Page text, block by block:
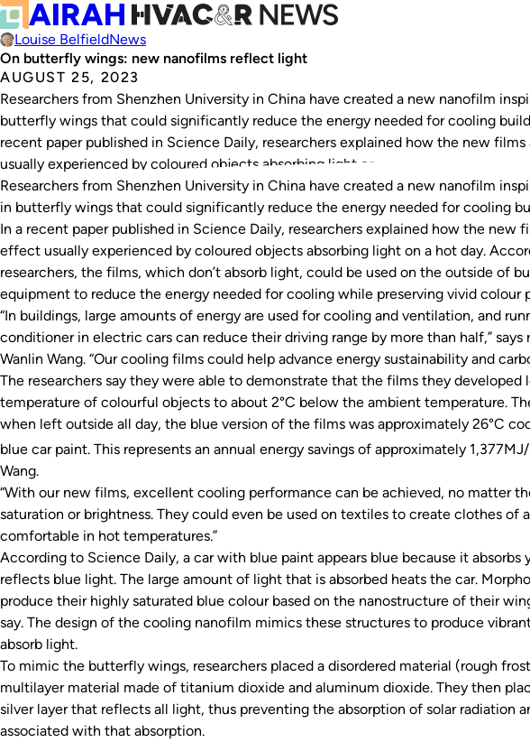
Louise BelfieldNews
On butterfly wings: new nanofilms reflect light
AUGUST 25, 2023
Researchers from Shenzhen University in China have created a new nanofilm
butterfly wings that could significantly reduce the energy needed for cooling
recent paper published in Science Daily, researchers explained how the new
usually experienced by coloured objects absorbing light on…
Researchers from Shenzhen University in China have created a new nanofilm
in butterfly wings that could significantly reduce the energy needed for cooling
In a recent paper published in Science Daily, researchers explained how the new
effect usually experienced by coloured objects absorbing light on a hot day.
researchers, the films, which don’t absorb light, could be used on the outside of
equipment to reduce the energy needed for cooling while preserving vivid colour
“In buildings, large amounts of energy are used for cooling and ventilation, and
conditioner in electric cars can reduce their driving range by more than half,” says
Wanlin Wang. “Our cooling films could help advance energy sustainability and
The researchers say they were able to demonstrate that the films they developed
temperature of colourful objects to about 2°C below the ambient temperature.
when left outside all day, the blue version of the films was approximately 26°C
blue car paint. This represents an annual energy savings of approximately
Wang.
“With our new films, excellent cooling performance can be achieved, no matter
saturation or brightness. They could even be used on textiles to create clothes of
comfortable in hot temperatures.”
According to Science Daily, a car with blue paint appears blue because it absorbs
reflects blue light. The large amount of light that is absorbed heats the car. Morpho
produce their highly saturated blue colour based on the nanostructure of their
say. The design of the cooling nanofilm mimics these structures to produce
absorb light.
To mimic the butterfly wings, researchers placed a disordered material (rough
multilayer material made of titanium dioxide and aluminum dioxide. They then
silver layer that reflects all light, thus preventing the absorption of solar radiation
associated with that absorption.